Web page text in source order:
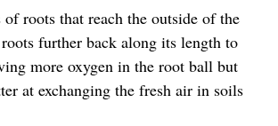
roots that reach the outside of the
further back along its length to
more oxygen in the root ball but
at exchanging the fresh air in soils